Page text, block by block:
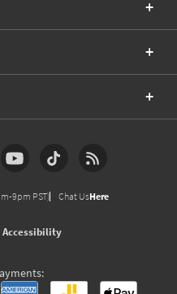
9pm PST) Chat UsHere
Accessibility